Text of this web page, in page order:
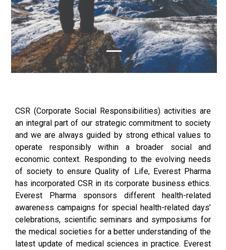
CSR (Corporate Social Responsibilities) activities are
an integral part of our strategic commitment to society
and we are always guided by strong ethical values to
operate responsibly within a broader social and
economic context. Responding to the evolving needs
of society to ensure Quality of Life, Everest Pharma
has incorporated CSR in its corporate business ethics.
Everest Pharma sponsors different health-related
awareness campaigns for special health-related days’
celebrations, scientific seminars and symposiums for
the medical societies for a better understanding of the
latest update of medical sciences in practice. Everest